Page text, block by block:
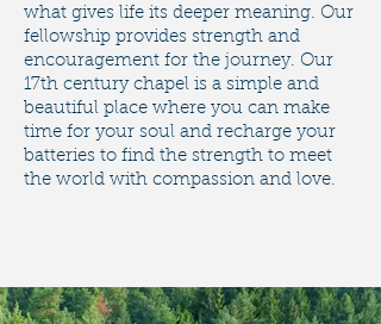
what gives life its deeper meaning. ​Our
fellowship provides strength and
encouragement for the journey. Our
17th century chapel is a simple and
beautiful place where you can make
time for your soul and recharge your
batteries to find the strength to meet
the world with compassion and love.